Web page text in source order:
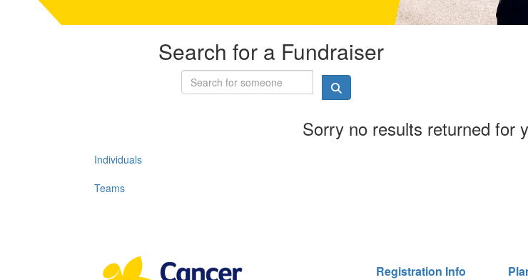
Search for a Fundraiser
Sorry no results returned for
Individuals
Teams
Registration Info